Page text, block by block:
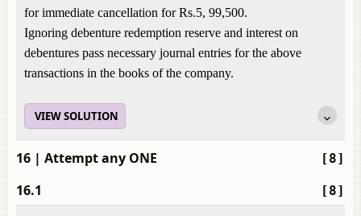
for immediate cancellation for Rs.5, 99,500.
Ignoring debenture redemption reserve and interest on
debentures pass necessary journal entries for the above
transactions in the books of the company.
VIEW SOLUTION
[8]
16 | Attempt any ONE
[8]
16.1